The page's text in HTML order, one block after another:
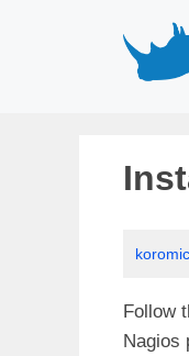
Follow
Nagios